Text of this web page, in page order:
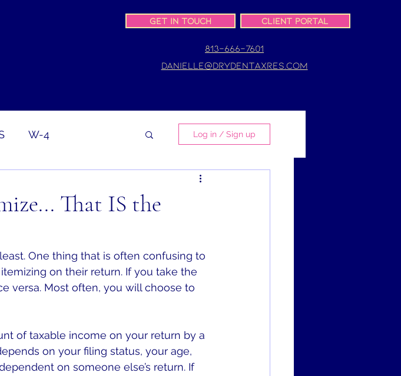
Get In Touch Client Portal
813-666-7601
danielle@drydentaxres.com
W-4 Log in / Sign up
That IS the
One thing that is often confusing to
on their return. If you take the
versa. Most often, you will choose to
of taxable income on your return by a
on your filing status, your age,
on someone else’s return. If